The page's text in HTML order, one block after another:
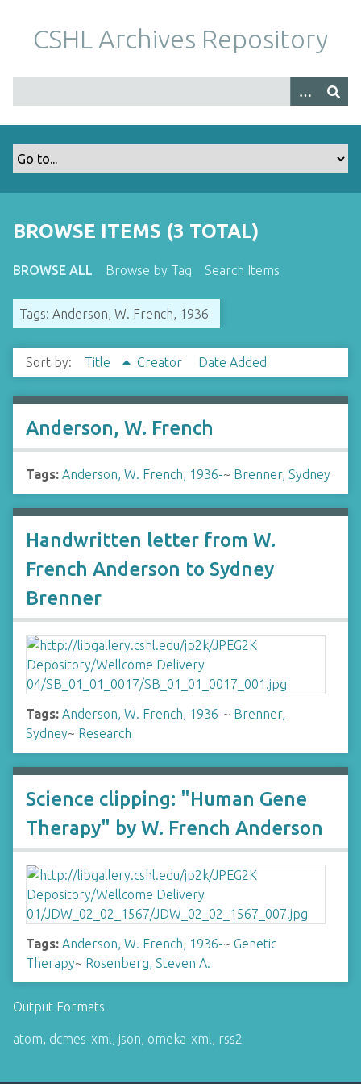
m
CSHL Archives Repository
BROWSE ITEMS (3 TOTAL)
BROWSE ALL Browse by Tag Search Items
Tags: Anderson, W. French, 1936-
Sort by: Title Creator Date Added
Anderson, W. French
Tags: Anderson, W. French, 1936-~ Brenner, Sydney
Handwritten letter from W.
French Anderson to Sydney
Brenner
Tags: Anderson, W. French, 1936-~ Brenner,
Sydney~ Research
Science clipping: "Human Gene
Therapy" by W. French Anderson
Tags: Anderson, W. French, 1936-~ Genetic
Therapy~ Rosenberg, Steven A.
Output Formats
atom, dcmes-xml, json, omeka-xml, rss2